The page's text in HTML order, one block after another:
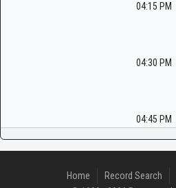
04:15 PM
04:30 PM
04:45 PM
Home Record Search